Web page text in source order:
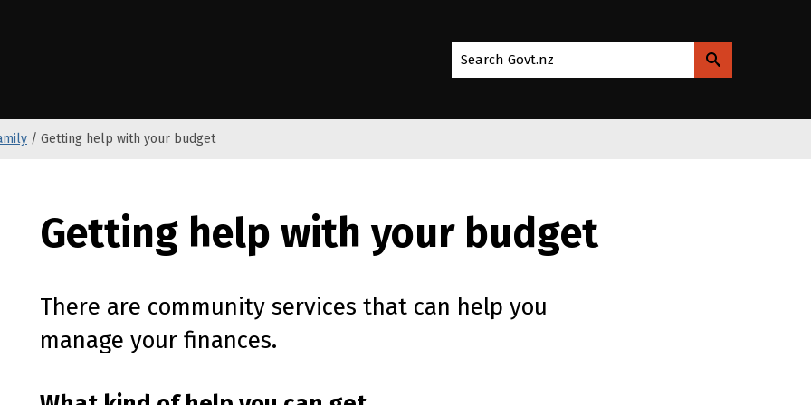
Search Govt.nz
/ Getting help with your budget
Getting help with your budget
There are community services that can help you
manage your finances.